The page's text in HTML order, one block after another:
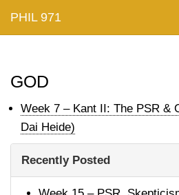
PHIL 971
god
Week 7 – Kant II: The PSR &
Dai Heide)
Recently Posted